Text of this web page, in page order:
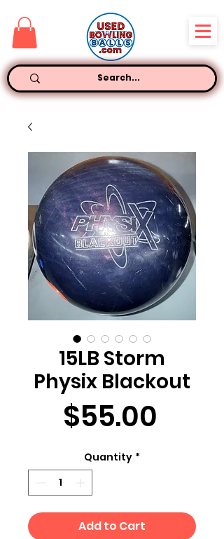
15LB Storm
Physix Blackout
$55.00
Quantity *
Add to Cart